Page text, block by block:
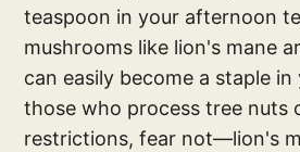
teaspoon in your afternoon
mushrooms like lion's mane
can easily become a staple
those who process tree nuts
restrictions, fear not—lion's